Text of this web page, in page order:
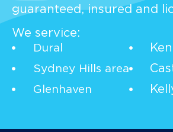
guaranteed, insured and
We service:
Dural
Sydney Hills area
Glenhaven